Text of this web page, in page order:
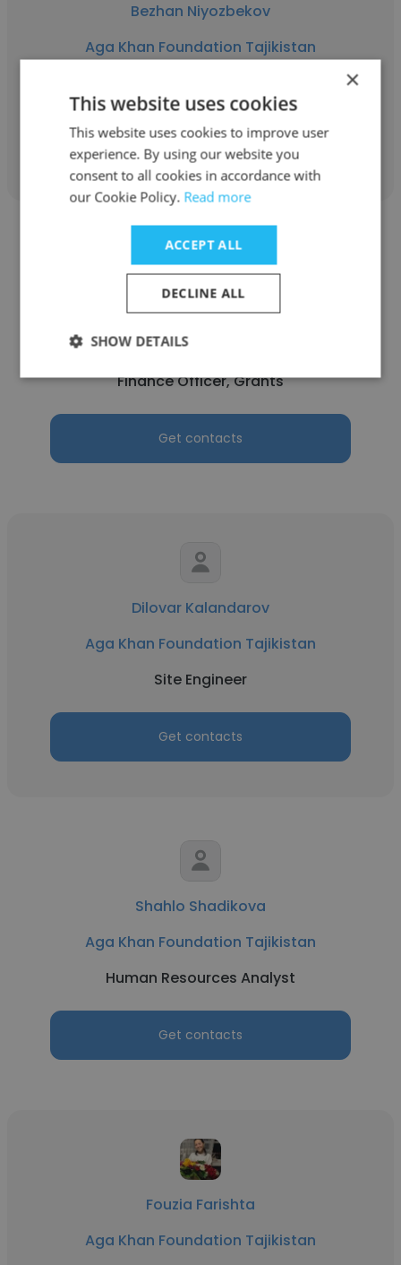
Bezhan Niyozbekov
Aga Khan Foundation Tajikistan
Get contacts
Benazir Karamkhudozoda
Aga Khan Foundation Tajikistan
Finance Officer, Grants
Get contacts
Dilovar Kalandarov
Aga Khan Foundation Tajikistan
Site Engineer
Get contacts
Shahlo Shadikova
Aga Khan Foundation Tajikistan
Human Resources Analyst
Get contacts
Fouzia Farishta
Aga Khan Foundation Tajikistan
×
This website uses cookies
This website uses cookies to improve user
experience. By using our website you
consent to all cookies in accordance with
our Cookie Policy. Read more
ACCEPT ALL
DECLINE ALL
SHOW DETAILS